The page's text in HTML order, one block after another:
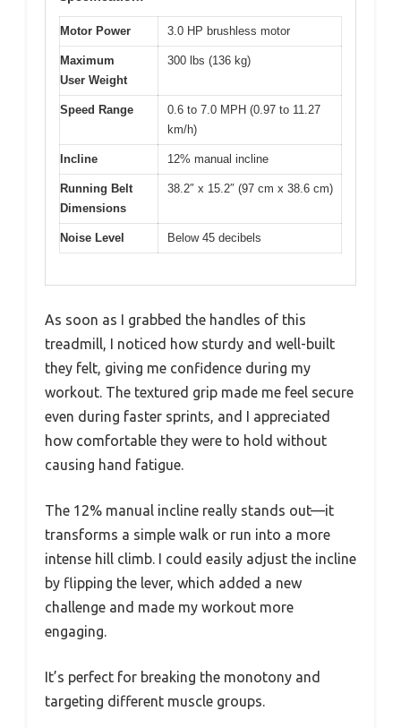
Motor Power 3.0 HP brushless motor
Maximum
User Weight
300 lbs (136 kg)
Speed Range
0.6 to 7.0 MPH (0.97 to 11.27
km/h)
Incline 12% manual incline
Running Belt
Dimensions
38.2″ x 15.2″ (97 cm x 38.6 cm)
Noise Level Below 45 decibels
As soon as I grabbed the handles of this
treadmill, I noticed how sturdy and well-built
they felt, giving me confidence during my
workout. The textured grip made me feel secure
even during faster sprints, and I appreciated
how comfortable they were to hold without
causing hand fatigue.
The 12% manual incline really stands out—it
transforms a simple walk or run into a more
intense hill climb. I could easily adjust the incline
by flipping the lever, which added a new
challenge and made my workout more
engaging.
It’s perfect for breaking the monotony and
targeting different muscle groups.